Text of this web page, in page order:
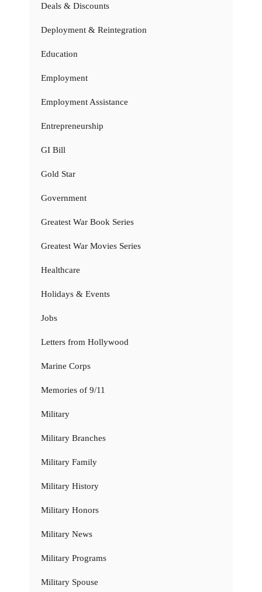
Deals & Discounts
Deployment & Reintegration
Education
Employment
Employment Assistance
Entrepreneurship
GI Bill
Gold Star
Government
Greatest War Book Series
Greatest War Movies Series
Healthcare
Holidays & Events
Jobs
Letters from Hollywood
Marine Corps
Memories of 9/11
Military
Military Branches
Military Family
Military History
Military Honors
Military News
Military Programs
Military Spouse